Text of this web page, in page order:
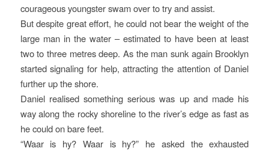
courageous youngster swam over to try and assist.
But despite great effort, he could not bear the weight of the
large man in the water – estimated to have been at least
two to three metres deep. As the man sunk again Brooklyn
started signaling for help, attracting the attention of Daniel
further up the shore.
Daniel realised something serious was up and made his
way along the rocky shoreline to the river’s edge as fast as
he could on bare feet.
“Waar is hy? Waar is hy?” he asked the exhausted